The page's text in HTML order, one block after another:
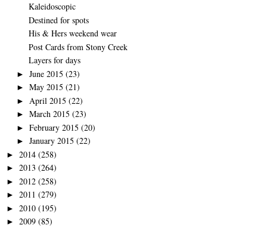
Kaleidoscopic
Destined for spots
His & Hers weekend wear
Post Cards from Stony Creek
Layers for days
► June 2015 (23)
► May 2015 (21)
► April 2015 (22)
► March 2015 (23)
► February 2015 (20)
► January 2015 (22)
► 2014 (258)
► 2013 (264)
► 2012 (258)
► 2011 (279)
► 2010 (195)
► 2009 (85)